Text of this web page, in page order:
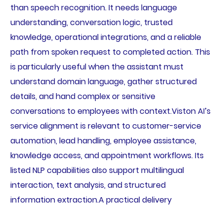
than speech recognition. It needs language
understanding, conversation logic, trusted
knowledge, operational integrations, and a reliable
path from spoken request to completed action. This
is particularly useful when the assistant must
understand domain language, gather structured
details, and hand complex or sensitive
conversations to employees with context.Viston AI’s
service alignment is relevant to customer-service
automation, lead handling, employee assistance,
knowledge access, and appointment workflows. Its
listed NLP capabilities also support multilingual
interaction, text analysis, and structured
information extraction.A practical delivery